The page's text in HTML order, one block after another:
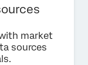
market
sources